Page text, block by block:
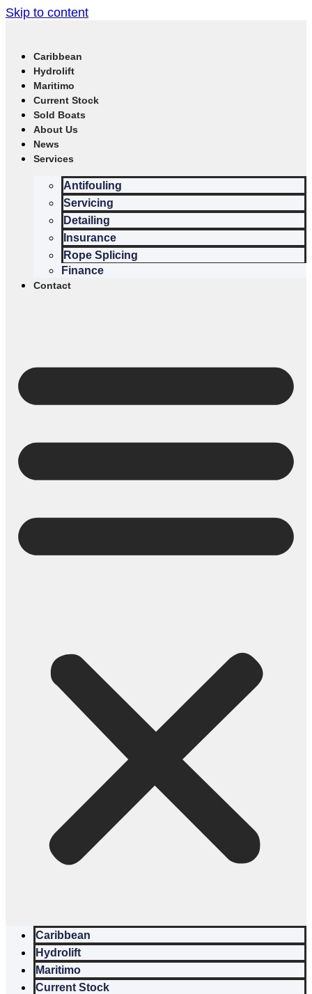
Skip to content
Caribbean
Hydrolift
Maritimo
Current Stock
Sold Boats
About Us
News
Services
Antifouling
Servicing
Detailing
Insurance
Rope Splicing
Finance
Contact
Caribbean
Hydrolift
Maritimo
Current Stock